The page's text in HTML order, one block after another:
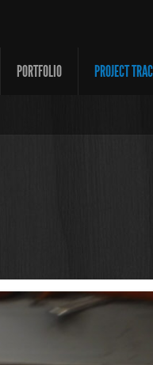
PORTFOLIO PROJECT